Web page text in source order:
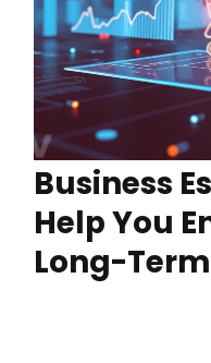
Business
Help You
Long-